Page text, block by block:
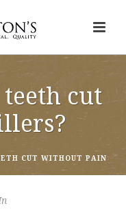
teeth cut
CUT WITHOUT PAIN